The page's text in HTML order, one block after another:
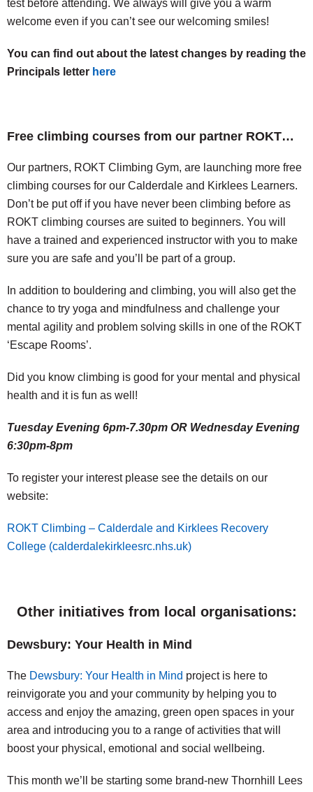
test before attending. We always will give you a warm
welcome even if you can’t see our welcoming smiles!
You can find out about the latest changes by reading the
Principals letter here
Free climbing courses from our partner ROKT…
Our partners, ROKT Climbing Gym, are launching more free
climbing courses for our Calderdale and Kirklees Learners.
Don’t be put off if you have never been climbing before as
ROKT climbing courses are suited to beginners. You will
have a trained and experienced instructor with you to make
sure you are safe and you’ll be part of a group.
In addition to bouldering and climbing, you will also get the
chance to try yoga and mindfulness and challenge your
mental agility and problem solving skills in one of the ROKT
‘Escape Rooms’.
Did you know climbing is good for your mental and physical
health and it is fun as well!
Tuesday Evening 6pm-7.30pm OR Wednesday Evening
6:30pm-8pm
To register your interest please see the details on our
website:
ROKT Climbing – Calderdale and Kirklees Recovery
College (calderdalekirkleesrc.nhs.uk)
Other initiatives from local organisations:
Dewsbury: Your Health in Mind
The Dewsbury: Your Health in Mind project is here to
reinvigorate you and your community by helping you to
access and enjoy the amazing, green open spaces in your
area and introducing you to a range of activities that will
boost your physical, emotional and social wellbeing.
This month we’ll be starting some brand-new Thornhill Lees